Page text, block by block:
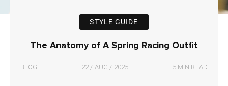
STYLE GUIDE
The Anatomy of A Spring Racing Outfit
BLOG 22 / AUG / 2025 5 MIN READ